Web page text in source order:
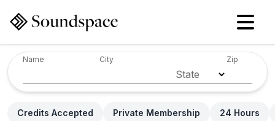
Name City
State
Zip
Credits Accepted Private Membership 24 Hours